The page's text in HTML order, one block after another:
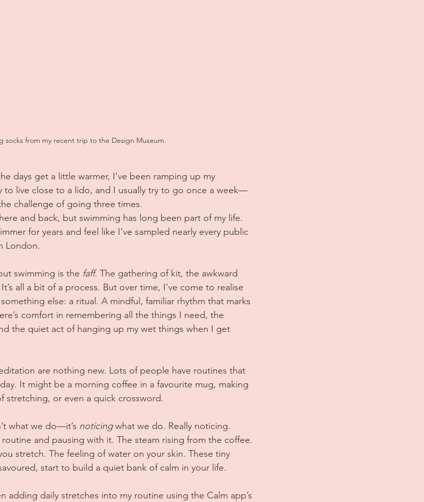
socks from my recent trip to the Design Museum.
days get a little warmer, I’ve been ramping up my
to live close to a lido, and I usually try to go once a week—
challenge of going three times.
and back, but swimming has long been part of my life.
for years and feel like I’ve sampled nearly every public
London.
swimming is the faff. The gathering of kit, the awkward
all a bit of a process. But over time, I’ve come to realise
else: a ritual. A mindful, familiar rhythm that marks
comfort in remembering all the things I need, the
the quiet act of hanging up my wet things when I get
are nothing new. Lots of people have routines that
It might be a morning coffee in a favourite mug, making
stretching, or even a quick crossword.
what we do—it’s noticing what we do. Really noticing.
and pausing with it. The steam rising from the coffee.
stretch. The feeling of water on your skin. These tiny
start to build a quiet bank of calm in your life.
adding daily stretches into my routine using the Calm app’s